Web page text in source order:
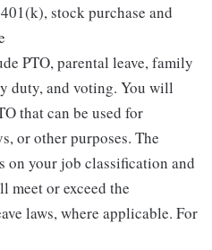
stock purchase and
PTO, parental leave, family
duty, and voting. You will
that can be used for
or other purposes. The
on your job classification and
or exceed the
laws, where applicable. For